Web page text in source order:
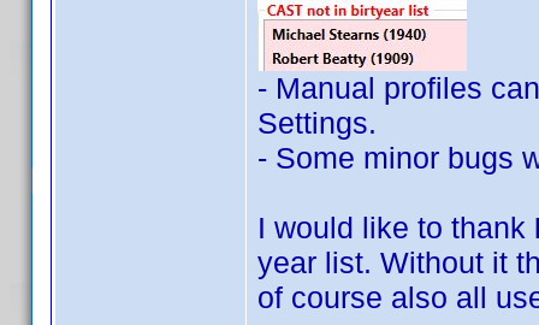
- Manual profiles
Settings.
- Some minor bugs
I would like to thank
year list. Without it
of course also all